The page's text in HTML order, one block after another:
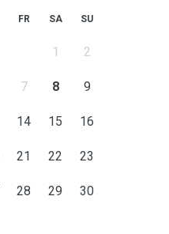
FR SA SU
1 2
7 8 9
14 15 16
21 22 23
28 29 30